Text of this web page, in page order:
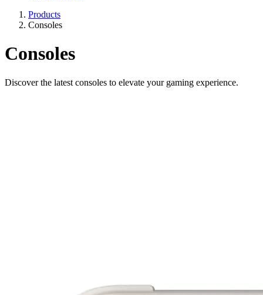
Products
Consoles
Consoles
Discover the latest consoles to elevate your gaming experience.